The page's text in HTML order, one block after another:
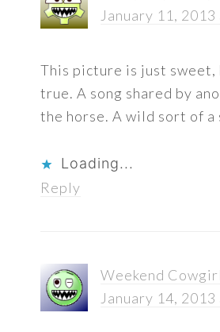
January 11,
This picture is just sweet,
true. A song shared by
the horse. A wild sort of a
Loading...
Reply
Weekend Cowgirl
January 14,